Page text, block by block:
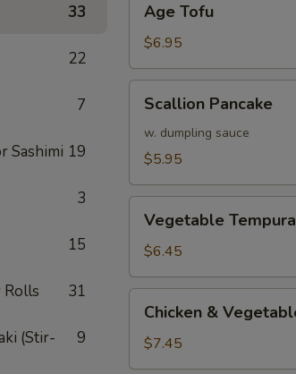
33
22
7
Sashimi 19
3
15
Rolls 31
(Stir-
9
Tofu
Age Tofu
$6.95
Pancake
Scallion Pancake
w. dumpling sauce
$5.95
Tempura
(APP)
Vegetable
$6.45
Vegetable
Tempura
Chicken &
$7.45